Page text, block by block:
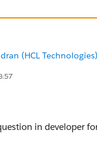
if date2 is within
{
from date1
(HCL Technologies)
in developer